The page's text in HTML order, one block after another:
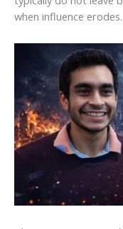
when influence erodes.